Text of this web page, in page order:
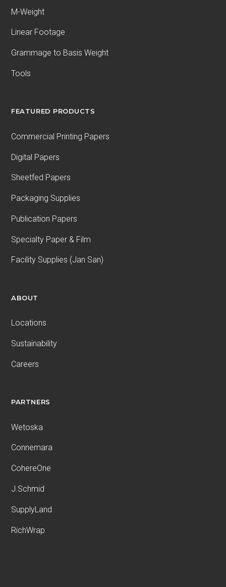
M-Weight
Linear Footage
Grammage to Basis Weight
Tools
FEATURED PRODUCTS
Commercial Printing Papers
Digital Papers
Sheetfed Papers
Packaging Supplies
Publication Papers
Specialty Paper & Film
Facility Supplies (Jan San)
ABOUT
Locations
Sustainability
Careers
PARTNERS
Wetoska
Connemara
CohereOne
J.Schmid
SupplyLand
RichWrap